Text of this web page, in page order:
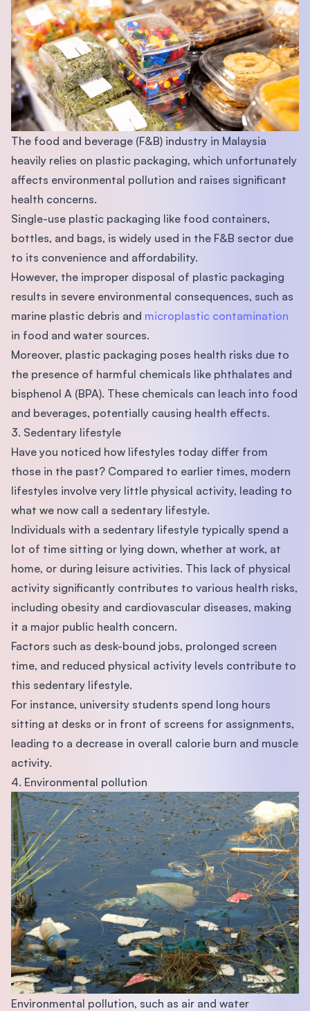
The food and beverage (F&B) industry in Malaysia
heavily relies on plastic packaging, which unfortunately
affects environmental pollution and raises significant
health concerns.
Single-use plastic packaging like food containers,
bottles, and bags, is widely used in the F&B sector due
to its convenience and affordability.
However, the improper disposal of plastic packaging
results in severe environmental consequences, such as
marine plastic debris and microplastic contamination
in food and water sources.
Moreover, plastic packaging poses health risks due to
the presence of harmful chemicals like phthalates and
bisphenol A (BPA). These chemicals can leach into food
and beverages, potentially causing health effects.
3. Sedentary lifestyle
Have you noticed how lifestyles today differ from
those in the past? Compared to earlier times, modern
lifestyles involve very little physical activity, leading to
what we now call a sedentary lifestyle.
Individuals with a sedentary lifestyle typically spend a
lot of time sitting or lying down, whether at work, at
home, or during leisure activities. This lack of physical
activity significantly contributes to various health risks,
including obesity and cardiovascular diseases, making
it a major public health concern.
Factors such as desk-bound jobs, prolonged screen
time, and reduced physical activity levels contribute to
this sedentary lifestyle.
For instance, university students spend long hours
sitting at desks or in front of screens for assignments,
leading to a decrease in overall calorie burn and muscle
activity.
4. Environmental pollution
Environmental pollution, such as air and water